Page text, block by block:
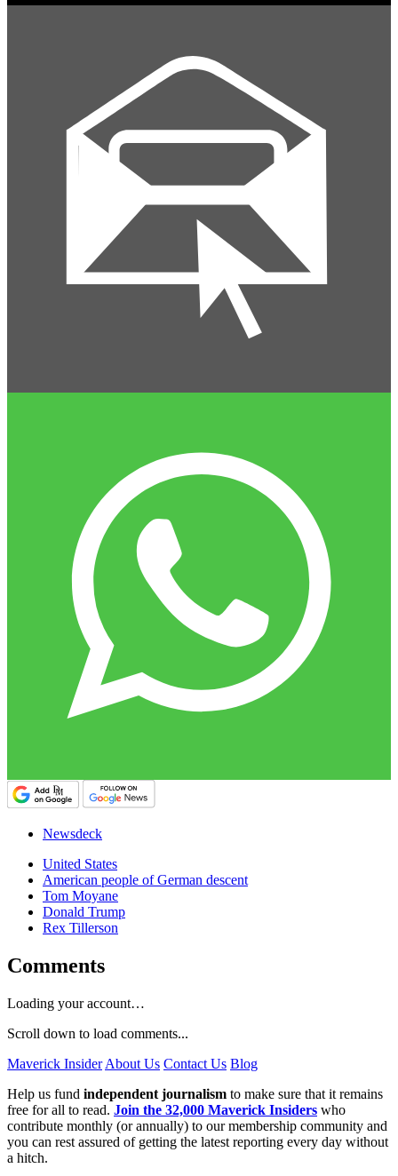
Newsdeck
United States
American people of German descent
Tom Moyane
Donald Trump
Rex Tillerson
Comments
Loading your account…
Scroll down to load comments...
Maverick Insider About Us Contact Us Blog
Help us fund independent journalism to make sure that it remains
free for all to read. Join the 32,000 Maverick Insiders who
contribute monthly (or annually) to our membership community and
you can rest assured of getting the latest reporting every day without
a hitch.